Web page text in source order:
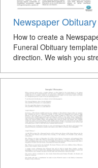
Newspaper
How to create a
Funeral Obituary
direction. We wish you